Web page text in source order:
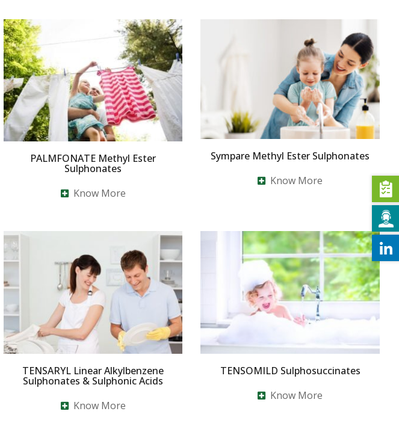
PALMFONATE Methyl Ester
Sulphonates
Know More
Sympare Methyl Ester Sulphonates
Know More
TENSARYL Linear Alkylbenzene
Sulphonates & Sulphonic Acids
Know More
TENSOMILD Sulphosuccinates
Know More